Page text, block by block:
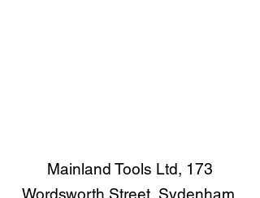
Mainland Tools Ltd, 173
Wordsworth Street, Sydenham,